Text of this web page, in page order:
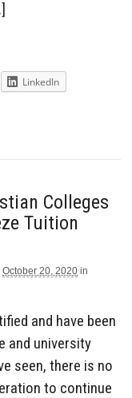
LinkedIn
Colleges
Tuition
October 20, 2020 in
and have been
and university
seen, there is no
to continue